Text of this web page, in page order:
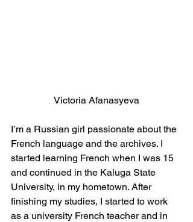
Victoria Afanasyeva
I’m a Russian girl passionate about the
French language and the archives. I
started learning French when I was 15
and continued in the Kaluga State
University, in my hometown. After
finishing my studies, I started to work
as a university French teacher and in